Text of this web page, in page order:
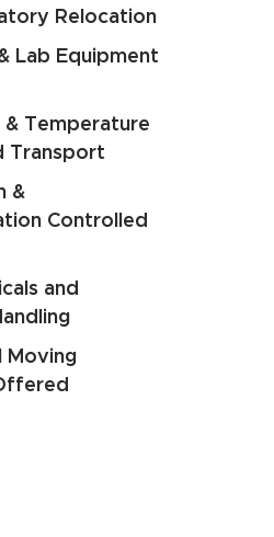
Relocation
Lab Equipment
& Temperature
Transport
&
Controlled
and
Moving